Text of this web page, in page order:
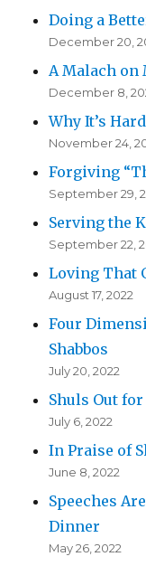
Doing a
December 20,
A Malach on
December 8,
Why It’s
November 24,
Forgiving
September 29,
Serving the
September 22,
Loving That
August 17, 2022
Four
Shabbos
July 20, 2022
Shuls Out
July 6, 2022
In Praise of
June 8, 2022
Speeches
Dinner
May 26, 2022